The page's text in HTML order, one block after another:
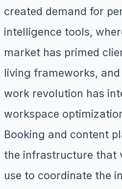
created demand for
intelligence tools,
market has primed
living frameworks,
work revolution has
workspace
Booking and content
the infrastructure that
use to coordinate the